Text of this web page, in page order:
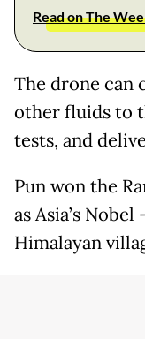
Read on The
The drone can
other fluids to
tests, and
Pun won the
as Asia’s
Himalayan